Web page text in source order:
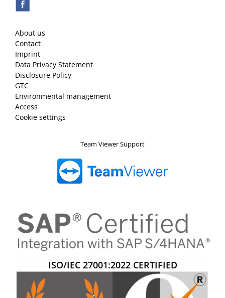
About us
Contact
Imprint
Data Privacy Statement
Disclosure Policy
GTC
Environmental management
Access
Cookie settings
Team Viewer Support
ISO/IEC 27001:2022 CERTIFIED